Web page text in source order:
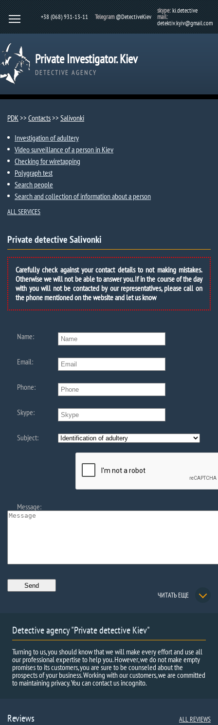
+38 (068) 931-13-11 Telegram@DetectiveKiev
skype:ki.detective
mail:
detektiv.kyiv@gmail.com
Private Investigator. Kiev
DETECTIVE AGENCY
PDK>> Contacts>> Salivonki
Investigation of adultery
Video surveillance of a person in Kiev
Checking for wiretapping
Polygraph test
Search people
Search and collection of information about a person
ALL SERVICES
Private detective Salivonki
Carefully check against your contact details to not making mistakes.
Otherwise we will not be able to answer you. If in the course of the day
with you will not be contacted by our representatives, please call on
the phone mentioned on the website and let us know
Name:
Email:
Phone:
Skype:
Subject:
Message:
ЧИТАТЬ ЕЩЕ
Detective agency "Private detective Kiev"
Turning to us, you should know that we will make every effort and use all
our professional expertise to help you. However, we do not make empty
promises to its customers, you are sure to be counseled about the
prospects of your business. Working with our customers, we are committed
to maintaining privacy. You can contact us incognito.
Reviews ALL REVIEWS